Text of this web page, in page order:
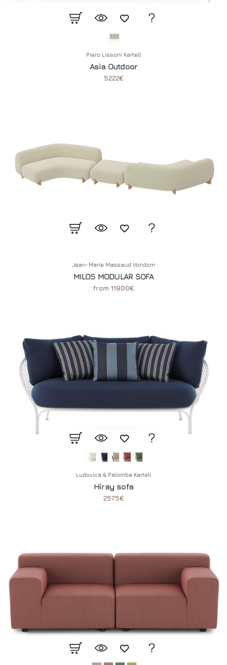
Piero Lissoni Kartell
Asia Outdoor
5222€
Jean-Marie Massaud Vondom
MILOS MODULAR SOFA
from 11900€
Ludovica & Palomba Kartell
Hiray sofa
2575€